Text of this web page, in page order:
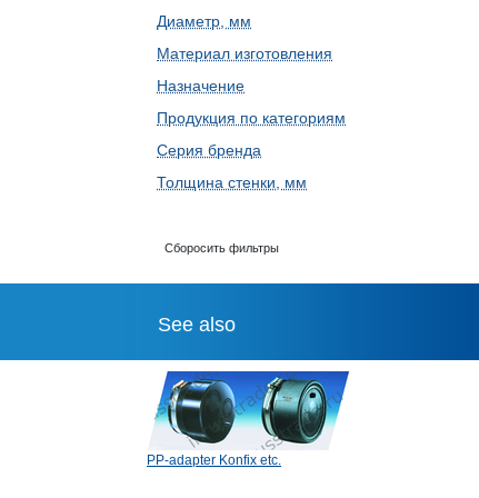
Диаметр, мм
Материал изготовления
Назначение
Продукция по категориям
Серия бренда
Толщина стенки, мм
Сборосить фильтры
See also
PP-adapter Konfix etc.